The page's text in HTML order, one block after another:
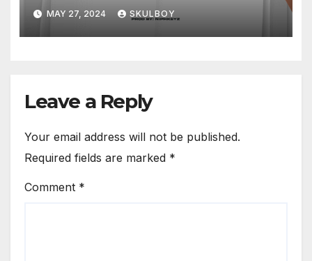
MAY 27, 2024 SKULBOY
Leave a Reply
Your email address will not be published.
Required fields are marked *
Comment *